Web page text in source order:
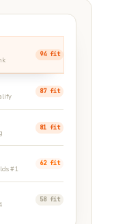
94 fit
87 fit
81 fit
#1
62 fit
58 fit